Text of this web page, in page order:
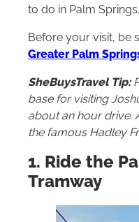
to do in Palm Springs.
Before your visit, be
Greater Palm
SheBuysTravel Tip:
base for visiting
about an hour drive.
the famous Hadley
1. Ride the
Tramway